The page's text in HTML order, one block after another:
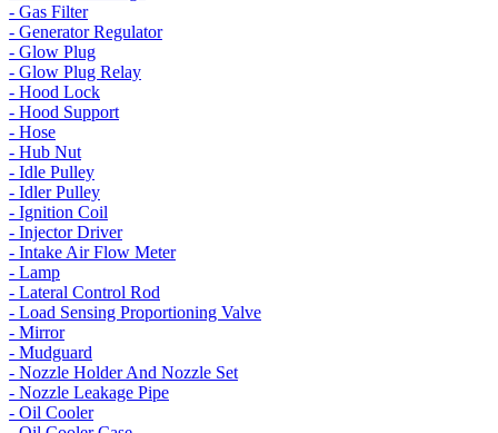
- Gas Filter
- Generator Regulator
- Glow Plug
- Glow Plug Relay
- Hood Lock
- Hood Support
- Hose
- Hub Nut
- Idle Pulley
- Idler Pulley
- Ignition Coil
- Injector Driver
- Intake Air Flow Meter
- Lamp
- Lateral Control Rod
- Load Sensing Proportioning Valve
- Mirror
- Mudguard
- Nozzle Holder And Nozzle Set
- Nozzle Leakage Pipe
- Oil Cooler